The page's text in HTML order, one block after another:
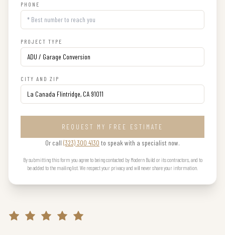
PHONE
PROJECT TYPE
CITY AND ZIP
REQUEST MY FREE ESTIMATE
Or call (323) 300 4130 to speak with a specialist now.
By submitting this form you agree to being contacted by Modern Build or its contractors, and to
be added to the mailing list. We respect your privacy and will never share your information.